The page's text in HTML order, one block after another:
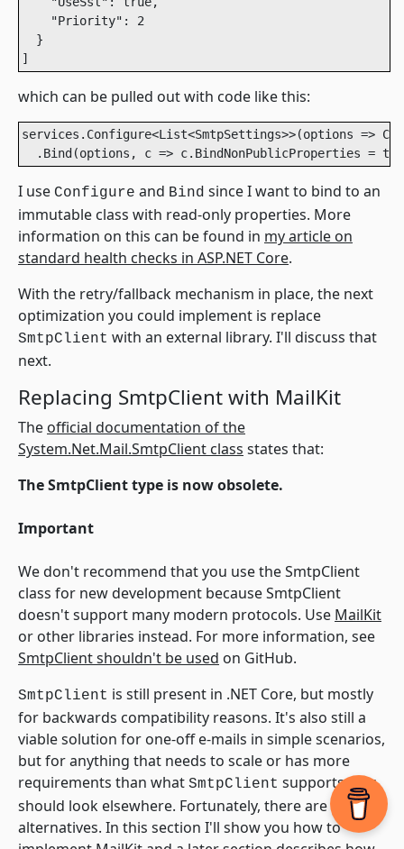
    "Priority": 2
  }
]
which can be pulled out with code like this:
services.Configure<List<SmtpSettings>>(options =>
I use Configure and Bind since I want to bind to an
immutable class with read-only properties. More
information on this can be found in my article on
standard health checks in ASP.NET Core.
With the retry/fallback mechanism in place, the next
optimization you could implement is replace
SmtpClient with an external library. I'll discuss that
next.
Replacing SmtpClient with MailKit
The official documentation of the
System.Net.Mail.SmtpClient class states that:
The SmtpClient type is now obsolete.
Important
We don't recommend that you use the SmtpClient
class for new development because SmtpClient
doesn't support many modern protocols. Use MailKit
or other libraries instead. For more information, see
SmtpClient shouldn't be used on GitHub.
SmtpClient is still present in .NET Core, but mostly
for backwards compatibility reasons. It's also still a
viable solution for one-off e-mails in simple scenarios,
but for anything that needs to scale or has more
requirements than what SmtpClient supports, you
should look elsewhere. Fortunately, there are good
alternatives. In this section I'll show you how to